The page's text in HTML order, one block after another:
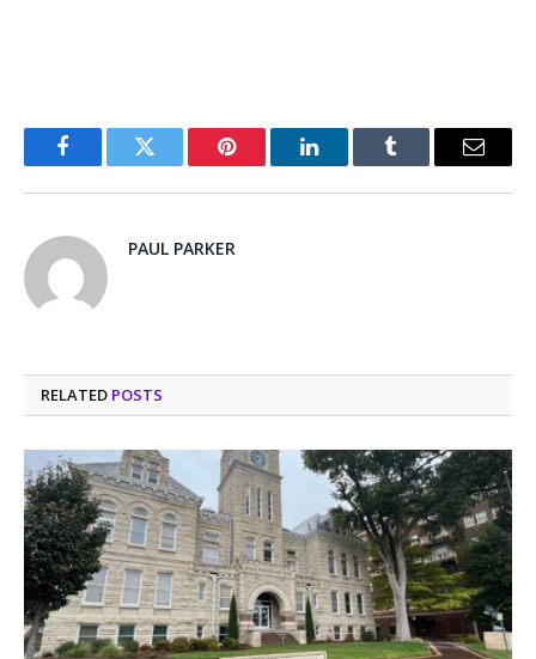
FacebookTwitter Pinterest LinkedInTumblr Email
PAUL PARKER
RELATED POSTS